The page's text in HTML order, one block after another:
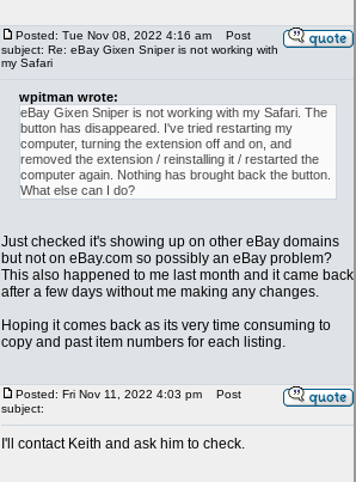
Posted: Tue Nov 08, 2022 4:16 am
Post
subject: Re: eBay Gixen Sniper is not working with
my Safari
wpitman wrote:
eBay Gixen Sniper is not working with my Safari. The
button has disappeared. I've tried restarting my
computer, turning the extension off and on, and
removed the extension / reinstalling it / restarted the
computer again. Nothing has brought back the button.
What else can I do?
Just checked it's showing up on other eBay domains
but not on eBay.com so possibly an eBay problem?
This also happened to me last month and it came back
after a few days without me making any changes.
Hoping it comes back as its very time consuming to
copy and past item numbers for each listing.
Posted: Fri Nov 11, 2022 4:03 pm
Post
subject:
I'll contact Keith and ask him to check.